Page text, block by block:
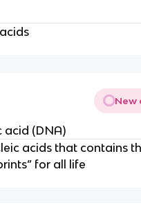
New
acid (DNA)
acids that contains
for all life